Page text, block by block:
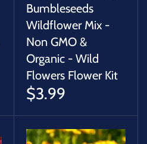
Bumbleseeds
Wildflower Mix -
Non GMO &
Organic - Wild
Flowers Flower Kit
$3.99